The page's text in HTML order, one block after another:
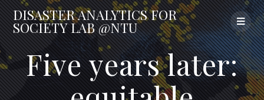
Skip
to
content
DISASTERANALYTICSFOR
SOCIETYLAB@NTU
Five years later: